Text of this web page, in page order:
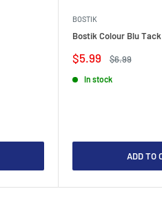
BOSTIK
Bostik Colour Blu
Sale
$5.99
Regular
$6.99
In stock
ADD TO